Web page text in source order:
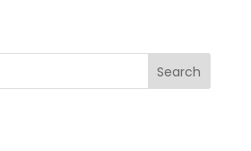
Search